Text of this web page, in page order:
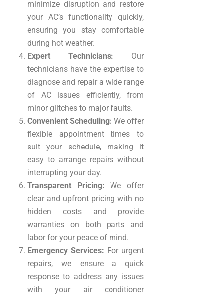
minimize disruption and restore
your AC’s functionality quickly,
ensuring you stay comfortable
during hot weather.
Expert Technicians: Our
technicians have the expertise to
diagnose and repair a wide range
of AC issues efficiently, from
minor glitches to major faults.
Convenient Scheduling: We offer
flexible appointment times to
suit your schedule, making it
easy to arrange repairs without
interrupting your day.
Transparent Pricing: We offer
clear and upfront pricing with no
hidden costs and provide
warranties on both parts and
labor for your peace of mind.
Emergency Services: For urgent
repairs, we ensure a quick
response to address any issues
with your air conditioner